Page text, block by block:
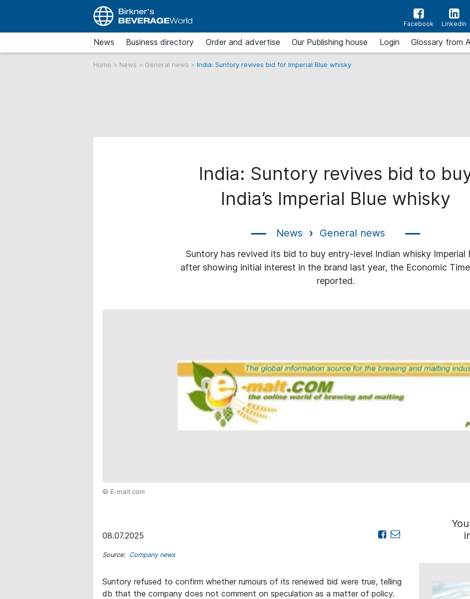
Facebook LinkedIn
News Business directory Order and advertise Our Publishing house Login Glossary from
Home > News > General news > India: Suntory revives bid for Imperial Blue whisky
India: Suntory revives bid to
India’s Imperial Blue whisky
News General news
Suntory has revived its bid to buy entry-level Indian whisky Imperial
after showing initial interest in the brand last year, the Economic
reported.
© E-malt.com
08.07.2025
Source: Company news
Suntory refused to confirm whether rumours of its renewed bid were true, telling
db that the company does not comment on speculation as a matter of policy.